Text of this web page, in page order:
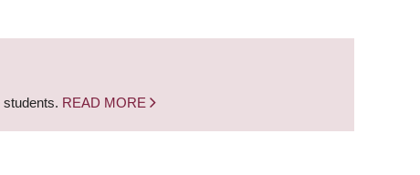
READ MORE